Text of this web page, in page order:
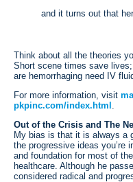
and it turns out that
Think about all the theories
Short scene times save
are hemorrhaging need IV
For more information, visit
pkpinc.com/index.html .
Out of the Crisis and The
My bias is that it is always a
the progressive ideas you’re
and foundation for most of
healthcare. Although he
considered radical and